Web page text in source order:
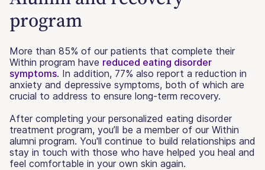
program
More than 85% of our patients that complete their
Within program have reduced eating disorder
symptoms. In addition, 77% also report a reduction in
anxiety and depressive symptoms, both of which are
crucial to address to ensure long-term recovery.
After completing your personalized eating disorder
treatment program, you’ll be a member of our Within
alumni program. You'll continue to build relationships and
stay in touch with those who have helped you heal and
feel comfortable in your own skin again.